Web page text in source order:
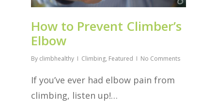
How to Prevent Climber’s
Elbow
By climbhealthy Climbing, Featured No Comments
If you’ve ever had elbow pain from
climbing, listen up!…